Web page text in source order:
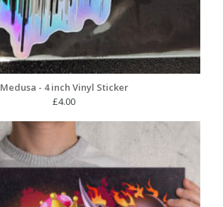
Medusa - 4 inch Vinyl Sticker
£4.00